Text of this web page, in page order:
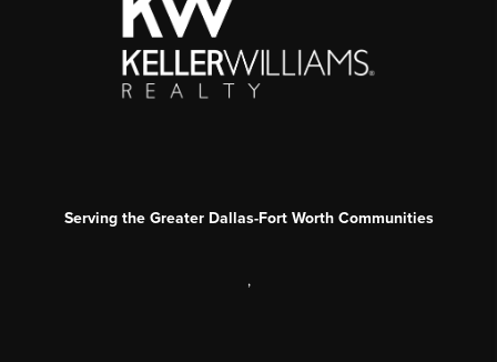
Serving the Greater Dallas-Fort Worth Communities
,